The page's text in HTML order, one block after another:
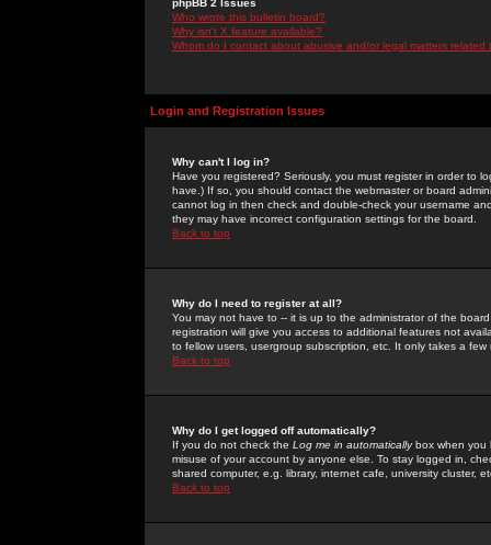
phpBB 2 Issues
Who wrote this bulletin board?
Why isn't X feature available?
Whom do I contact about abusive and/or legal matters related
Login and Registration Issues
Why can't I log in?
Have you registered? Seriously, you must register in order to
have.) If so, you should contact the webmaster or board
cannot log in then check and double-check your username
they may have incorrect configuration settings for the board.
Back to top
Why do I need to register at all?
You may not have to -- it is up to the administrator of the
registration will give you access to additional features not
to fellow users, usergroup subscription, etc. It only takes a
Back to top
Why do I get logged off automatically?
If you do not check the Log me in automaticallybox when you
misuse of your account by anyone else. To stay logged in,
shared computer, e.g. library, internet cafe, university cluster,
Back to top